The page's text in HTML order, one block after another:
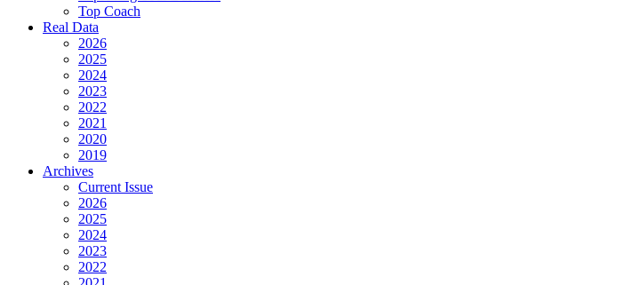
Top Coach
Real Data
2026
2025
2024
2023
2022
2021
2020
2019
Archives
Current Issue
2026
2025
2024
2023
2022